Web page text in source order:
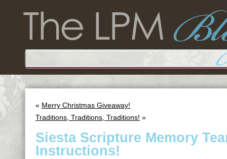
« Merry Christmas Giveaway!
Traditions, Traditions, Traditions! »
Siesta Scripture Memory
Instructions!